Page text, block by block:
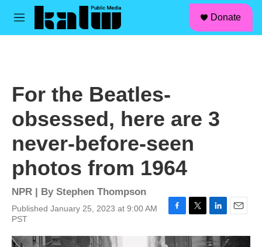
Skip to main content
M
Donate
For the Beatles-
obsessed, here are 3
never-before-seen
photos from 1964
NPR | By Stephen Thompson
Published January 25, 2023 at 9:00 AM
PST
i
n